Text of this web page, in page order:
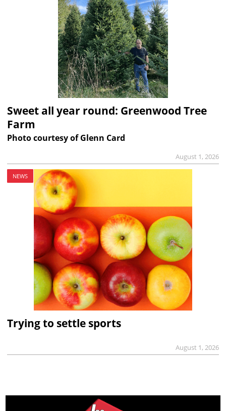
Sweet all year round: Greenwood Tree
Farm
Photo courtesy of Glenn Card
August 1, 2026
NEWS
Trying to settle sports
August 1, 2026